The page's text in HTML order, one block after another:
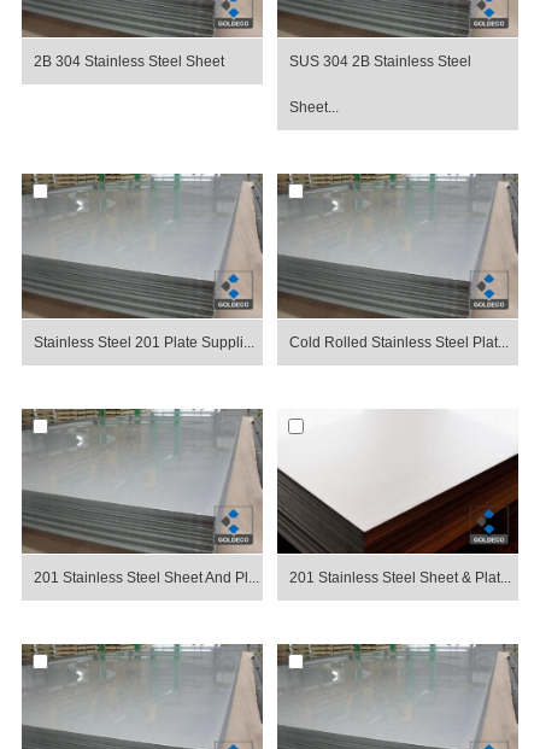
2B 304 Stainless Steel Sheet SUS 304 2B Stainless Steel
Sheet...
Stainless Steel 201 Plate Suppli... Cold Rolled Stainless Steel Plat...
201 Stainless Steel Sheet And Pl... 201 Stainless Steel Sheet & Plat...